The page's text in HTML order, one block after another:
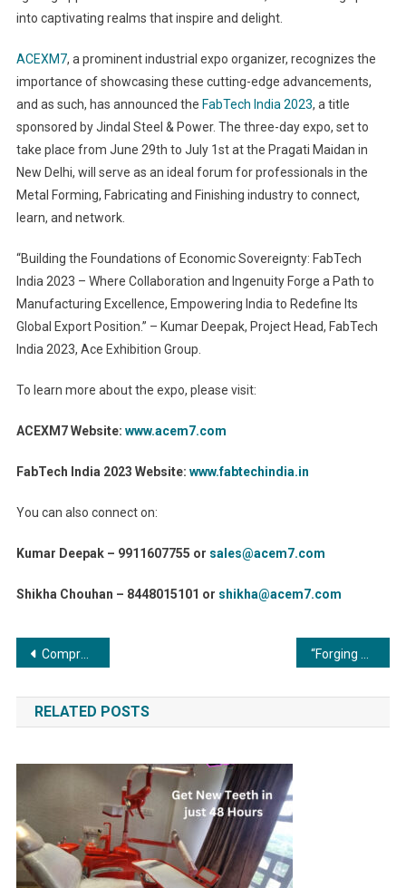
into captivating realms that inspire and delight.
ACEXM7, a prominent industrial expo organizer, recognizes the
importance of showcasing these cutting-edge advancements,
and as such, has announced the FabTech India 2023, a title
sponsored by Jindal Steel & Power. The three-day expo, set to
take place from June 29th to July 1st at the Pragati Maidan in
New Delhi, will serve as an ideal forum for professionals in the
Metal Forming, Fabricating and Finishing industry to connect,
learn, and network.
“Building the Foundations of Economic Sovereignty: FabTech
India 2023 – Where Collaboration and Ingenuity Forge a Path to
Manufacturing Excellence, Empowering India to Redefine Its
Global Export Position.” – Kumar Deepak, Project Head, FabTech
India 2023, Ace Exhibition Group.
To learn more about the expo, please visit:
ACEXM7 Website: www.acem7.com
FabTech India 2023 Website: www.fabtechindia.in
You can also connect on:
Kumar Deepak – 9911607755 or sales@acem7.com
Shikha Chouhan – 8448015101 or shikha@acem7.com
Post
navigation
Compressors and Vacuum Systems: The Silent Giants of Industrial Progress
RELATED POSTS